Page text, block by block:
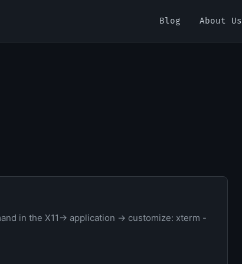
Blog About Us
in the X11-> application -> customize: xterm -